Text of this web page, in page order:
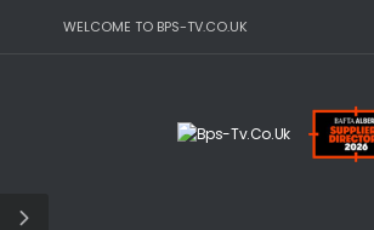
WELCOME TO BPS-TV.CO.UK